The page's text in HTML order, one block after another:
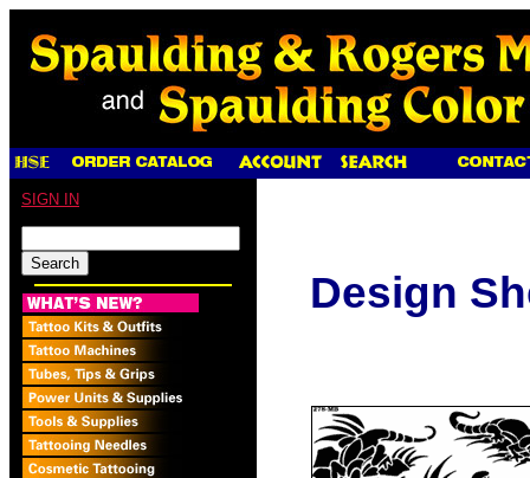
SIGN IN
Design